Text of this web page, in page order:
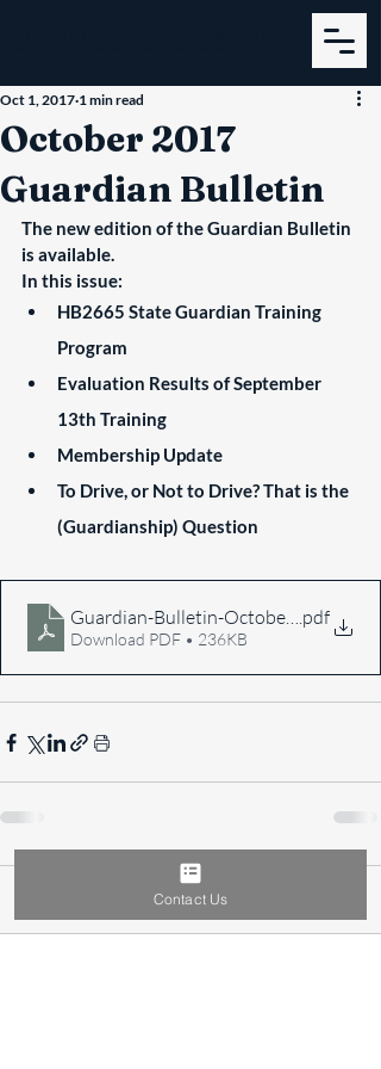
October 2017
Guardian Bulletin
Oct 1, 2017 1 min read
The new edition of the Guardian Bulletin
is available.
In this issue:
HB2665 State Guardian Training
Program
Evaluation Results of September
13th Training
Membership Update
To Drive, or Not to Drive? That is the
(Guardianship) Question
Guardian-Bulletin-October-2017
.pdf
Download PDF • 236KB
Contact Us